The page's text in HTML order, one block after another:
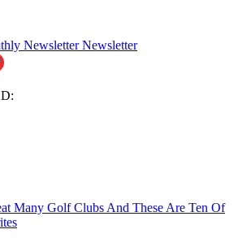
Newsletter Newsletter
Many Golf Clubs And These Are Ten Of